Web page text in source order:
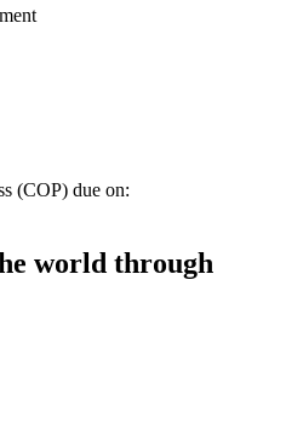
(COP) due on:
world through